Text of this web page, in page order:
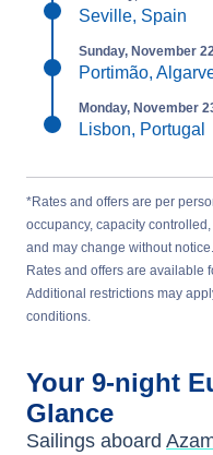
Seville, Spain
Sunday, November
Portimão,
Monday, November
Lisbon, Portugal
*Rates and offers are per
occupancy, capacity
and may change without
Rates and offers are available
Additional restrictions may
conditions.
Your 9-night
Glance
Sailings aboard